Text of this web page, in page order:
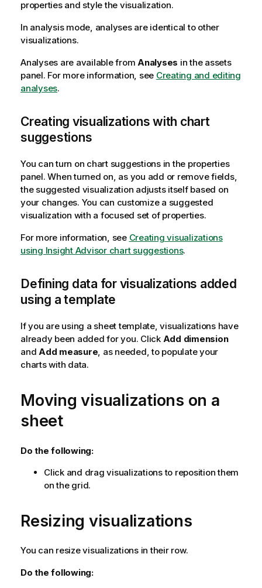
properties and style the visualization.
In analysis mode, analyses are identical to other
visualizations.
Analyses are available from Analyses in the assets
panel. For more information, see Creating and editing
analyses.
Creating visualizations with chart
suggestions
You can turn on chart suggestions in the properties
panel. When turned on, as you add or remove fields,
the suggested visualization adjusts itself based on
your changes. You can customize a suggested
visualization with a focused set of properties.
For more information, see Creating visualizations
using Insight Advisor chart suggestions.
Defining data for visualizations added
using a template
If you are using a sheet template, visualizations have
already been added for you. Click Add dimension
and Add measure, as needed, to populate your
charts with data.
Moving visualizations on a
sheet
Do the following:
Click and drag visualizations to reposition them
on the grid.
Resizing visualizations
You can resize visualizations in their row.
Do the following: